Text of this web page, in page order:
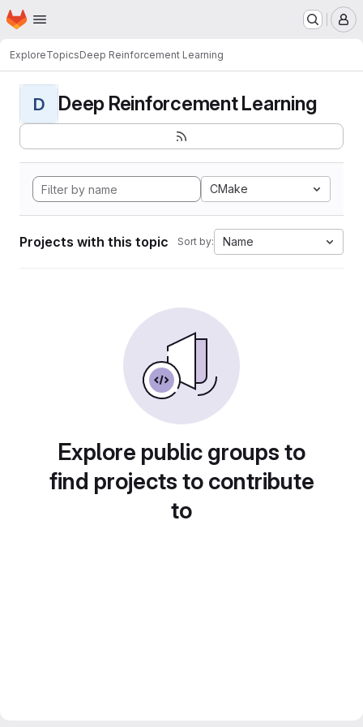
Skip to main content
Homepage
ExploreTopicsDeep Reinforcement Learning
D Deep Reinforcement Learning
CMake
Projects with this topic Sort by: Name
Explore public groups to
find projects to contribute
to